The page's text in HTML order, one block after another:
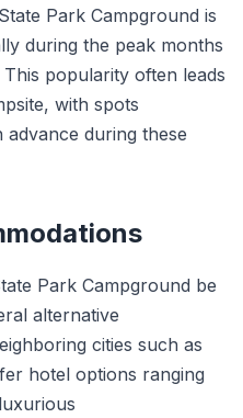
Park Campground is
during the peak months
popularity often leads
with spots
during these
Park Campground be
alternative
cities such as
hotel options ranging